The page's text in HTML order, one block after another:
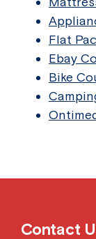
Flat
Ebay
Bike
Contact